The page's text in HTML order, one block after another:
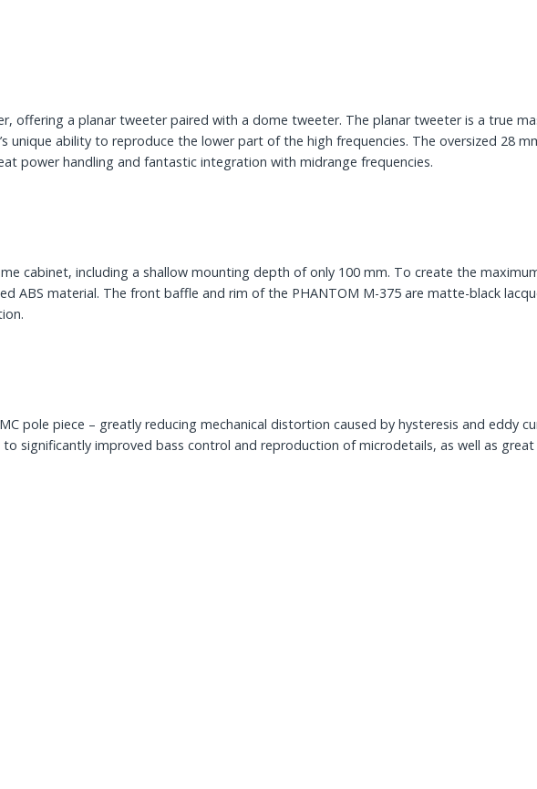
offering a planar tweeter paired with a dome tweeter. The planar tweeter is a true
unique ability to reproduce the lower part of the high frequencies. The oversized 28
power handling and fantastic integration with midrange frequencies.
cabinet, including a shallow mounting depth of only 100 mm. To create the
ABS material. The front baffle and rim of the PHANTOM M-375 are matte-black
pole piece – greatly reducing mechanical distortion caused by hysteresis and eddy
significantly improved bass control and reproduction of microdetails, as well as